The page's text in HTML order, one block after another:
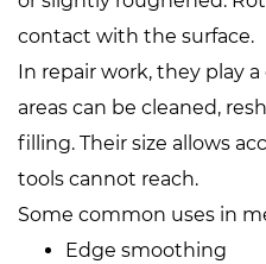
contact with the surface.
In repair work, they play
areas can be cleaned,
filling. Their size allows
tools cannot reach.
Some common uses in
Edge smoothing